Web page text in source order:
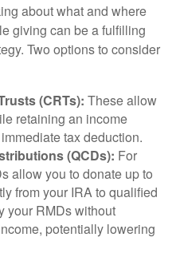
about what and where
giving can be a fulfilling
Two options to consider
(CRTs): These allow
retaining an income
tax deduction.
(QCDs): For
allow you to donate up to
from your IRA to qualified
your RMDs without
potentially lowering